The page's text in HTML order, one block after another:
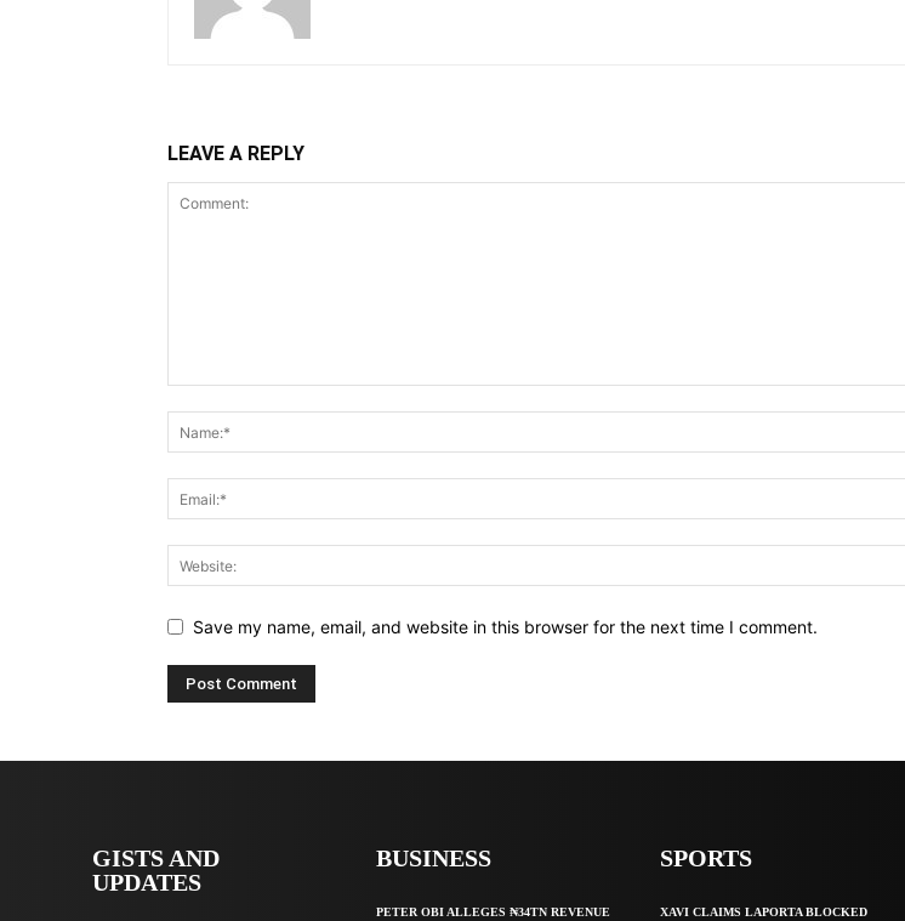
LEAVE A REPLY
Save my name, email, and website in this browser for the next time I comment.
GISTS AND
UPDATES
BUSINESS
PETER OBI ALLEGES ₦34TN REVENUE
SPORTS
XAVI CLAIMS LAPORTA BLOCKED